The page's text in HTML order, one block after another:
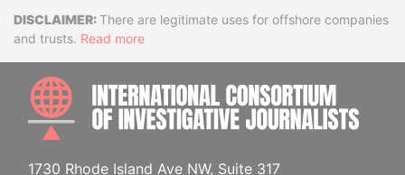
DisclaimerThere are legitimate uses for offshore companies
and trusts. Read more
1730 Rhode Island Ave NW, Suite 317